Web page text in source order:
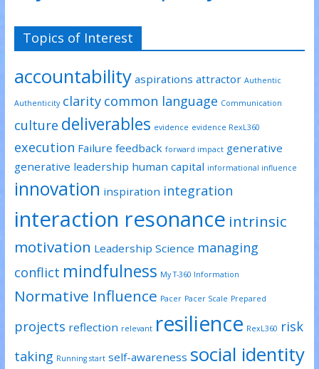
Topics of Interest
accountability aspirations attractor Authentic
Authenticity clarity common language Communication
culture deliverables evidence evidence RexL360
execution Failure feedback forward impact generative
generative leadership human capital informational influence
innovation inspiration integration
interaction resonance intrinsic
motivation Leadership Science managing
conflict mindfulness My T-360 Information
Normative Influence Pacer Pacer Scale Prepared
projects reflection relevant resilience RexL360 risk
taking Running start self-awareness social identity